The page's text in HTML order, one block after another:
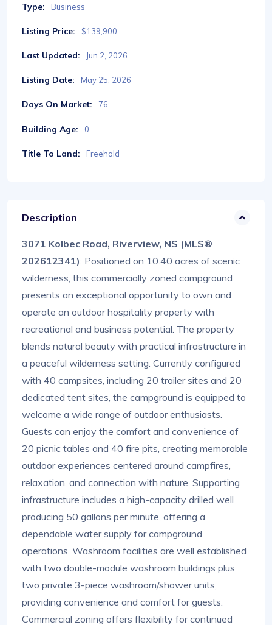
Type: Business
Listing Price: $139,900
Last Updated: Jun 2, 2026
Listing Date: May 25, 2026
Days On Market: 76
Building Age: 0
Title To Land: Freehold
Description
3071 Kolbec Road, Riverview, NS (MLS®
202612341): Positioned on 10.40 acres of scenic
wilderness, this commercially zoned campground
presents an exceptional opportunity to own and
operate an outdoor hospitality property with
recreational and business potential. The property
blends natural beauty with practical infrastructure in
a peaceful wilderness setting. Currently configured
with 40 campsites, including 20 trailer sites and 20
dedicated tent sites, the campground is equipped to
welcome a wide range of outdoor enthusiasts.
Guests can enjoy the comfort and convenience of
20 picnic tables and 40 fire pits, creating memorable
outdoor experiences centered around campfires,
relaxation, and connection with nature. Supporting
infrastructure includes a high-capacity drilled well
producing 50 gallons per minute, offering a
dependable water supply for campground
operations. Washroom facilities are well established
with two double-module washroom buildings plus
two private 3-piece washroom/shower units,
providing convenience and comfort for guests.
Commercial zoning offers flexibility for continued